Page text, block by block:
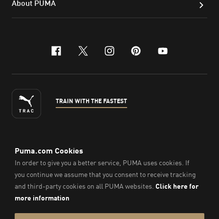
About PUMA
facebook
x-twitter
instagram
pinterest
youtube
TRAIN WITH THE FASTEST
ENGLISH
© Puma South East Asia Pte. Ltd.